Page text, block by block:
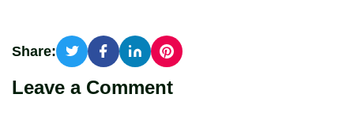
Share:
Leave a Comment